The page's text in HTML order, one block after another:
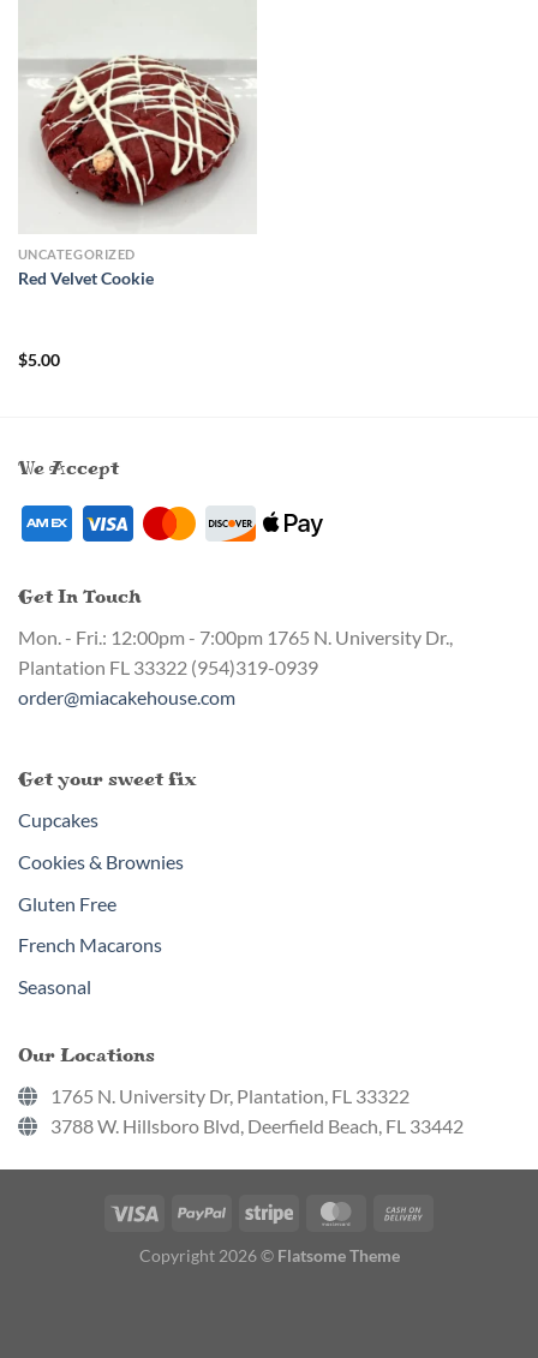
UNCATEGORIZED
Red Velvet Cookie
$5.00
We Accept
Get In Touch
Mon. - Fri.: 12:00pm - 7:00pm 1765 N. University Dr.,
Plantation FL 33322 (954)319-0939
order@miacakehouse.com
Get your sweet fix
Cupcakes
Cookies & Brownies
Gluten Free
French Macarons
Seasonal
Our Locations
1765 N. University Dr, Plantation, FL 33322
3788 W. Hillsboro Blvd, Deerfield Beach, FL 33442
Copyright 2026 © Flatsome Theme